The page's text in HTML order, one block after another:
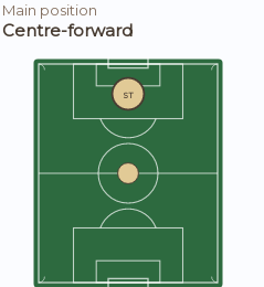
Main position
Centre-forward
ST